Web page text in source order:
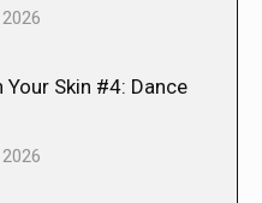
Your Skin #4: Dance